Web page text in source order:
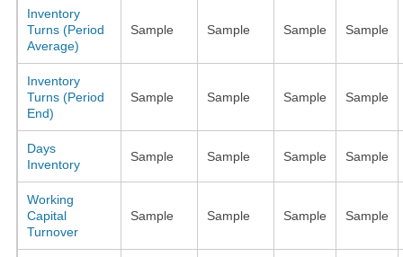
Inventory
Turns (Period
Average)
Sample Sample Sample Sample
Inventory
Turns (Period
End)
Sample Sample Sample Sample
Days
Inventory
Sample Sample Sample Sample
Working
Capital
Turnover
Sample Sample Sample Sample